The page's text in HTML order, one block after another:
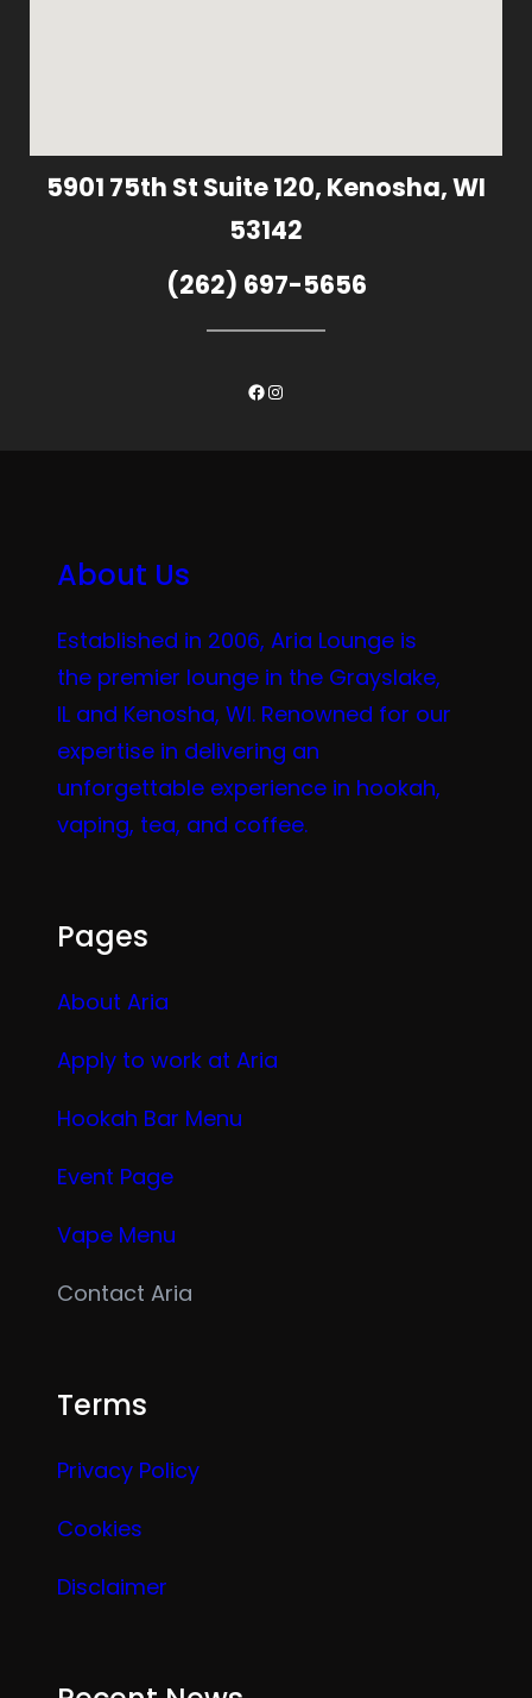
5901 75th St Suite 120, Kenosha, WI
53142
(262) 697-5656
Facebook
Instagram
About Us
Established in 2006, Aria Lounge is
the premier lounge in the Grayslake,
IL and Kenosha, WI. Renowned for our
expertise in delivering an
unforgettable experience in hookah,
vaping, tea, and coffee.
Pages
About Aria
Apply to work at Aria
Hookah Bar Menu
Event Page
Vape Menu
Contact Aria
Terms
Privacy Policy
Cookies
Disclaimer